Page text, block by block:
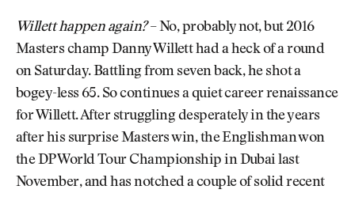
Willett happen again?– No, probably not, but 2016
Masters champ Danny Willett had a heck of a round
on Saturday. Battling from seven back, he shot a
bogey-less 65. So continues a quiet career renaissance
for Willett. After struggling desperately in the years
after his surprise Masters win, the Englishman won
the DP World Tour Championship in Dubai last
November, and has notched a couple of solid recent